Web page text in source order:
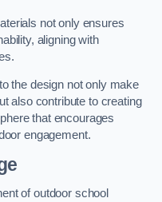
not only ensures
aligning with
the design not only make
also contribute to creating
that encourages
engagement.
of outdoor school